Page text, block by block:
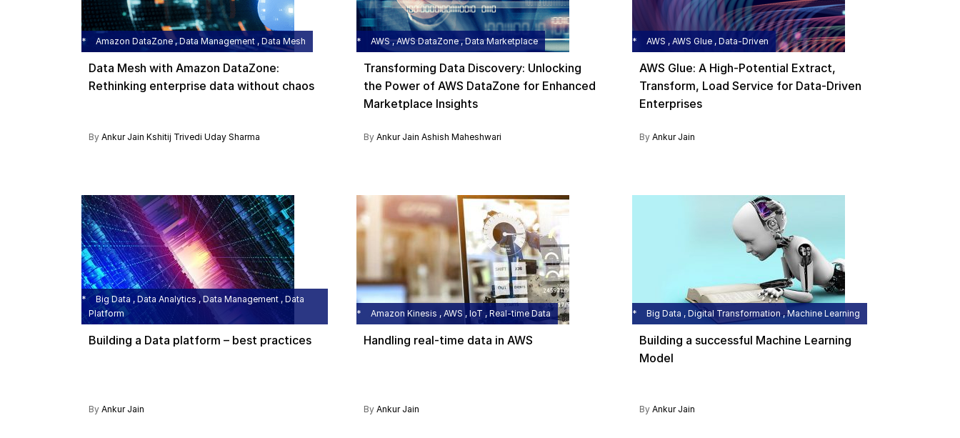
Amazon DataZone , Data Management , Data Mesh
Data Mesh with Amazon DataZone:
Rethinking enterprise data without chaos
By Ankur Jain Kshitij Trivedi Uday Sharma
AWS , AWS DataZone , Data Marketplace
Transforming Data Discovery: Unlocking
the Power of AWS DataZone for Enhanced
Marketplace Insights
ByAnkur Jain Ashish Maheshwari
AWS , AWS Glue , Data-Driven
AWS Glue: A High-Potential Extract,
Transform, Load Service for Data-Driven
Enterprises
By Ankur Jain
Big Data , Data Analytics , Data Management , Data
Platform
Building a Data platform – best practices
By Ankur Jain
Amazon Kinesis , AWS , IoT , Real-time Data
Handling real-time data in AWS
ByAnkur Jain
Big Data , Digital Transformation , Machine Learning
Building a successful Machine Learning
Model
By Ankur Jain